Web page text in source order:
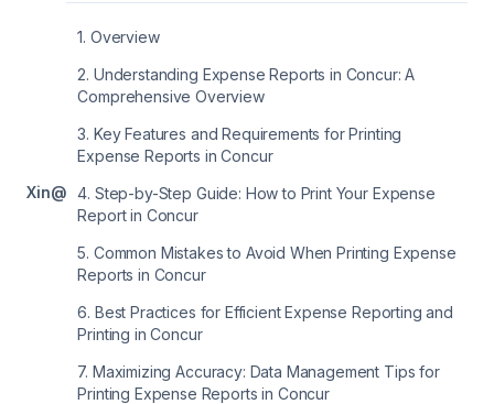
Xin@
1. Overview
2. Understanding Expense Reports in Concur: A
Comprehensive Overview
3. Key Features and Requirements for Printing
Expense Reports in Concur
4. Step-by-Step Guide: How to Print Your Expense
Report in Concur
5. Common Mistakes to Avoid When Printing Expense
Reports in Concur
6. Best Practices for Efficient Expense Reporting and
Printing in Concur
7. Maximizing Accuracy: Data Management Tips for
Printing Expense Reports in Concur